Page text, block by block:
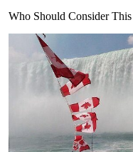
Who Should Consider